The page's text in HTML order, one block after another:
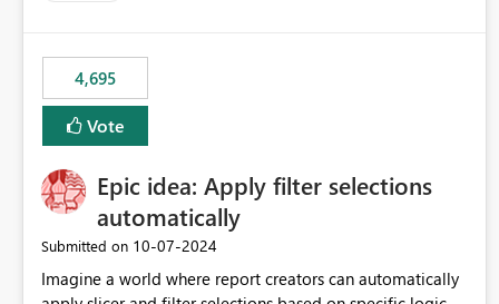
4,695
Vote
Epic idea: Apply filter selections
automatically
Submitted on ‎10-07-2024
Imagine a world where report creators can automatically